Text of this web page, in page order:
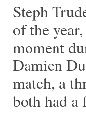
Steph
of the
moment
Damien
match, a
both had a